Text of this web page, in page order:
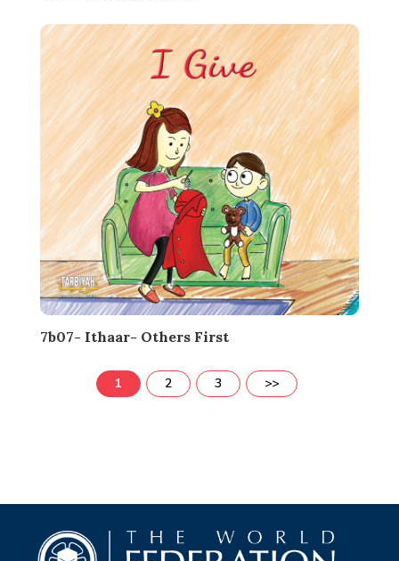
7b07- Ithaar- Others First
1 2 3 >>